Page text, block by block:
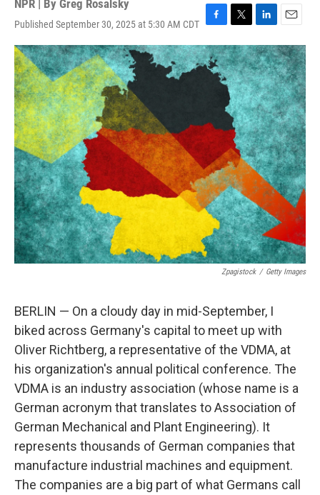
NPR | By Greg Rosalsky
Published September 30, 2025 at 5:30 AM CDT F
a
c
e
k
T
w
i
t
t
e
r
L
i
n
k
e
d
I
n
E
m
a
i
l
Zpagistock / Getty Images
BERLIN — On a cloudy day in mid-September, I
biked across Germany's capital to meet up with
Oliver Richtberg, a representative of the VDMA, at
his organization's annual political conference. The
VDMA is an industry association (whose name is a
German acronym that translates to Association of
German Mechanical and Plant Engineering). It
represents thousands of German companies that
manufacture industrial machines and equipment.
The companies are a big part of what Germans call